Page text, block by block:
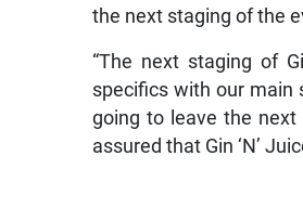
the next staging of the
“The next staging of
specifics with our main
going to leave the
assured that Gin ‘N’